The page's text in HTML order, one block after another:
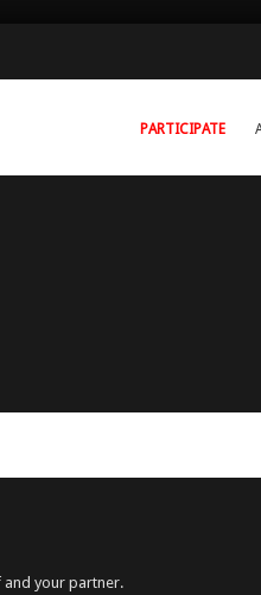
PARTICIPATE
and your partner.